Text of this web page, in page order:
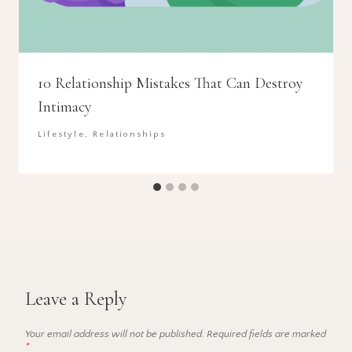
10 Relationship Mistakes That Can Destroy
Intimacy
Lifestyle , Relationships
Leave a Reply
Your email address will not be published. Required fields are marked
*